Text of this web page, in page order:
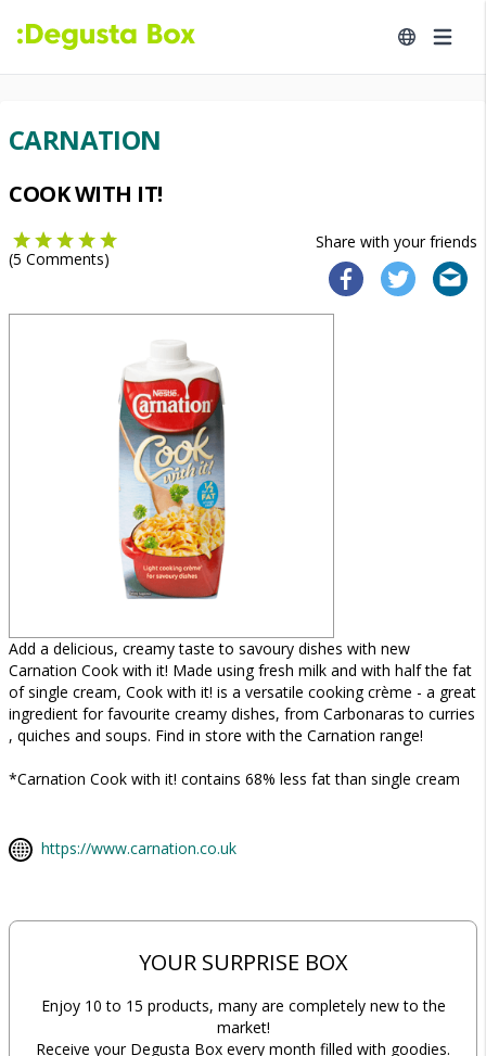
CARNATION
COOK WITH IT!
Share with your friends
(5 Comments)
Add a delicious, creamy taste to savoury dishes with new
Carnation Cook with it! Made using fresh milk and with half the fat
of single cream, Cook with it! is a versatile cooking crème - a great
ingredient for favourite creamy dishes, from Carbonaras to curries
, quiches and soups. Find in store with the Carnation range!
*Carnation Cook with it! contains 68% less fat than single cream
https://www.carnation.co.uk
YOUR SURPRISE BOX
Enjoy 10 to 15 products, many are completely new to the
market!
Receive your Degusta Box every month filled with goodies.